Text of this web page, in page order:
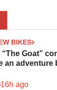
BIKES
“The Goat”
an adventure
16h ago